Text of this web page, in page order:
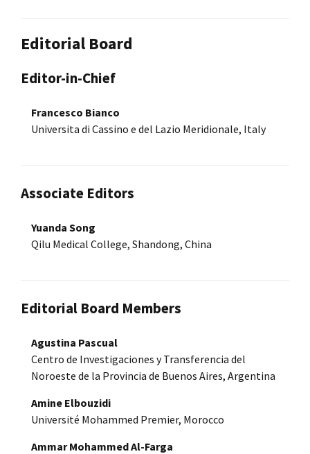
Editorial Board
Editor-in-Chief
Francesco Bianco
Universita di Cassino e del Lazio Meridionale, Italy
Associate Editors
Yuanda Song
Qilu Medical College, Shandong, China
Editorial Board Members
Agustina Pascual
Centro de Investigaciones y Transferencia del
Noroeste de la Provincia de Buenos Aires, Argentina
Amine Elbouzidi
Université Mohammed Premier, Morocco
Ammar Mohammed Al-Farga